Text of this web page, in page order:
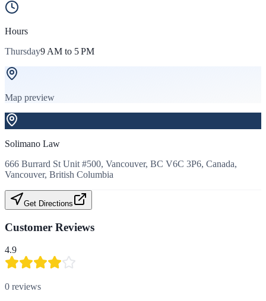
Hours
Thursday9 AM to 5 PM
Map preview
Solimano Law
666 Burrard St Unit #500, Vancouver, BC V6C 3P6, Canada,
Vancouver, British Columbia
Get Directions
Customer Reviews
4.9
0 reviews